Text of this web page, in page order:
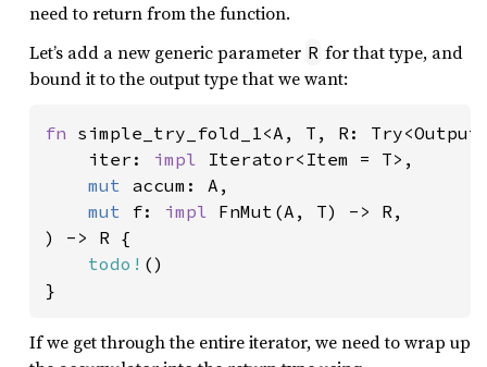
need to return from the function.
Let’s add a new generic parameter R for that type, and
bound it to the output type that we want:
fn simple_try_fold_1<A, T, R: Try<Output
    iter:
impl Iterator<Item = T>,
mut accum: A,
mut f: impl FnMut(A, T) -> R,
) -> R {
todo! ()
}
If we get through the entire iterator, we need to wrap up